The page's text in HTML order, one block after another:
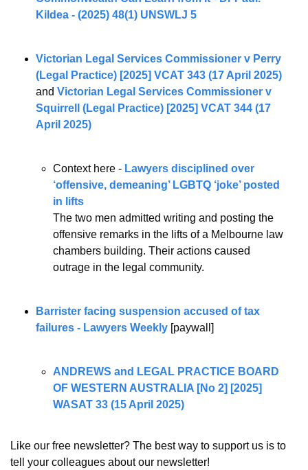
Kildea - (2025) 48(1) UNSWLJ 5
Victorian Legal Services Commissioner v Perry
(Legal Practice) [2025] VCAT 343 (17 April 2025)
and Victorian Legal Services Commissioner v
Squirrell (Legal Practice) [2025] VCAT 344 (17
April 2025)
Context here - Lawyers disciplined over
‘offensive, demeaning’ LGBTQ ‘joke’ posted
in lifts
The two men admitted writing and posting the
offensive remarks in the lifts of a Melbourne law
chambers building. Their actions caused
outrage in the legal community.
Barrister facing suspension accused of tax
failures - Lawyers Weekly [paywall]
ANDREWS and LEGAL PRACTICE BOARD
OF WESTERN AUSTRALIA [No 2] [2025]
WASAT 33 (15 April 2025)
Like our free newsletter? The best way to support us is to
tell your colleagues about our newsletter!